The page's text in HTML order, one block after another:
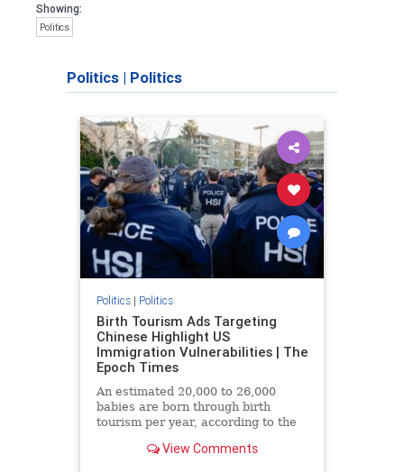
Showing:
Politics
Politics | Politics
Politics| Politics
Birth Tourism Ads Targeting
Chinese Highlight US
Immigration Vulnerabilities | The
Epoch Times
An estimated 20,000 to 26,000
babies are born through birth
tourism per year, according to the
View Comments